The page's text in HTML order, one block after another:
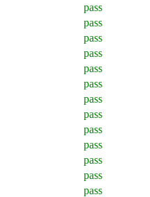
pass
pass
pass
pass
pass
pass
pass
pass
pass
pass
pass
pass
pass